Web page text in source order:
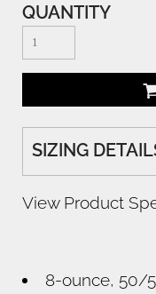
QUANTITY
SIZING
View Product
8-ounce, 50/